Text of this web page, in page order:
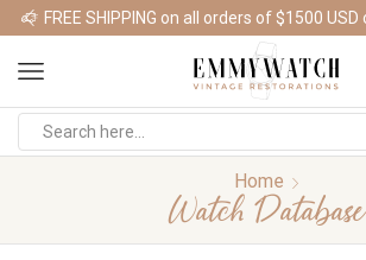
Home
Watch Database